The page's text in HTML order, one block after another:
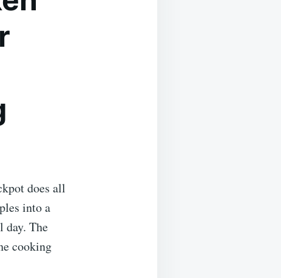
does all
into a
day. The
cooking